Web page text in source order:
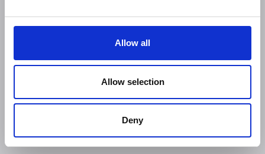
Allow all
Allow selection
Deny